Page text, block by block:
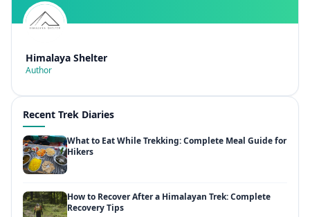
Himalaya Shelter
Author
Recent Trek Diaries
What to Eat While Trekking: Complete Meal Guide for
Hikers
How to Recover After a Himalayan Trek: Complete
Recovery Tips